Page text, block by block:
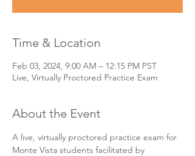
Time & Location
Feb 03, 2024, 9:00 AM – 12:15 PM PST
Live, Virtually Proctored Practice Exam
About the Event
A live, virtually proctored practice exam for
Monte Vista students facilitated by